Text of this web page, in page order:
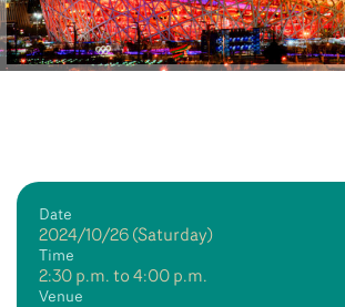
Date
2024/10/26 (Saturday)
Time
2:30 p.m. to 4:00 p.m.
Venue